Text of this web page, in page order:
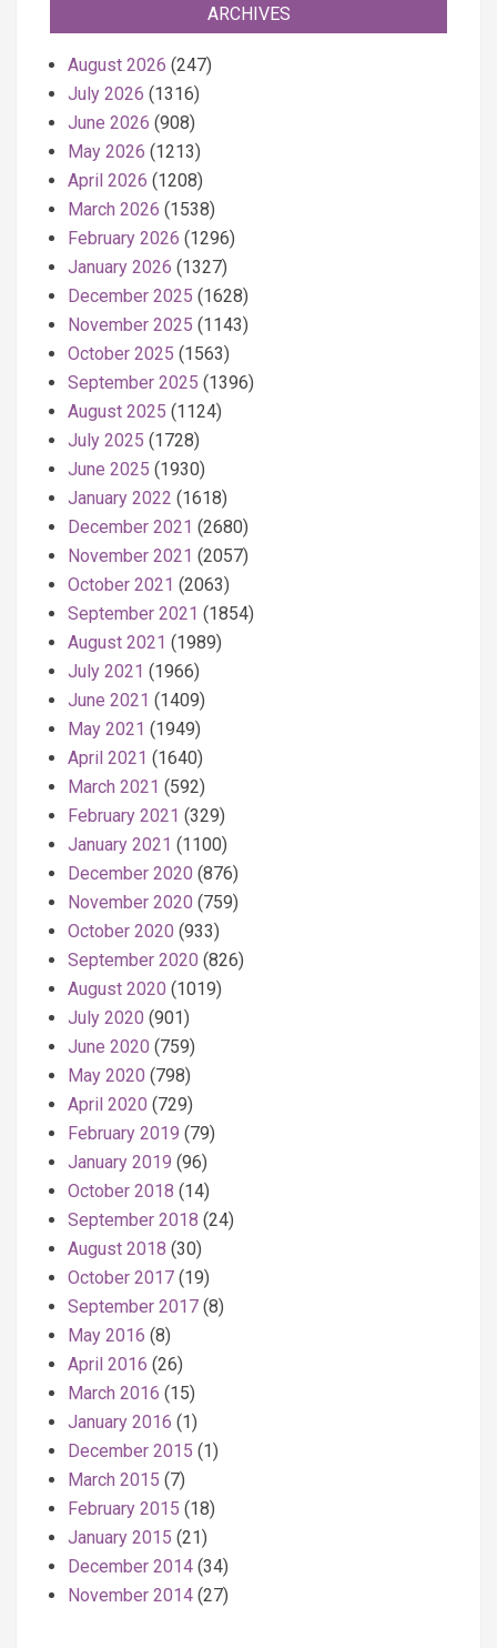
ARCHIVES
August 2026 (247)
July 2026 (1316)
June 2026 (908)
May 2026 (1213)
April 2026 (1208)
March 2026 (1538)
February 2026 (1296)
January 2026 (1327)
December 2025 (1628)
November 2025 (1143)
October 2025 (1563)
September 2025 (1396)
August 2025 (1124)
July 2025 (1728)
June 2025 (1930)
January 2022 (1618)
December 2021 (2680)
November 2021 (2057)
October 2021 (2063)
September 2021 (1854)
August 2021 (1989)
July 2021 (1966)
June 2021 (1409)
May 2021 (1949)
April 2021 (1640)
March 2021 (592)
February 2021 (329)
January 2021 (1100)
December 2020 (876)
November 2020 (759)
October 2020 (933)
September 2020 (826)
August 2020 (1019)
July 2020 (901)
June 2020 (759)
May 2020 (798)
April 2020 (729)
February 2019 (79)
January 2019 (96)
October 2018 (14)
September 2018 (24)
August 2018 (30)
October 2017 (19)
September 2017 (8)
May 2016 (8)
April 2016 (26)
March 2016 (15)
January 2016 (1)
December 2015 (1)
March 2015 (7)
February 2015 (18)
January 2015 (21)
December 2014 (34)
November 2014 (27)